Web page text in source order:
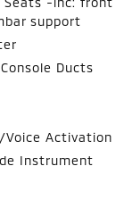
support
Ducts
Activation
Instrument